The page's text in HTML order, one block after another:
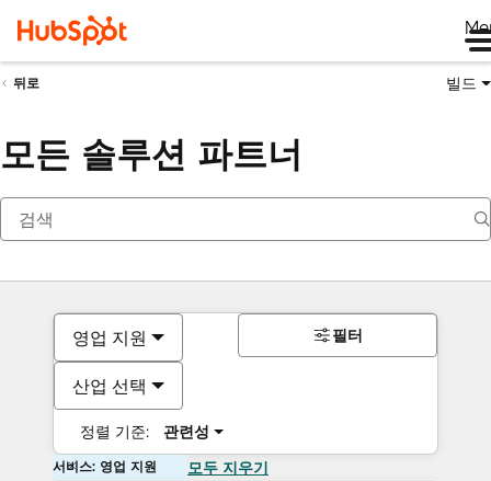
뒤로 빌드
모든 솔루션 파트너
영업 지원
산업 선택
정렬 기준: 관련성
필터
서비스: 영업 지원 모두 지우기